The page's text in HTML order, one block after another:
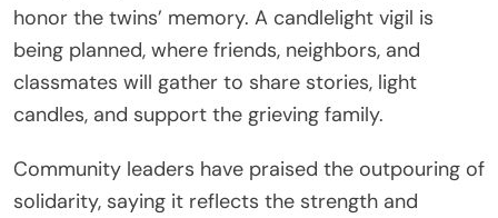
honor the twins’ memory. A candlelight vigil is
being planned, where friends, neighbors, and
classmates will gather to share stories, light
candles, and support the grieving family.
Community leaders have praised the outpouring of
solidarity, saying it reflects the strength and